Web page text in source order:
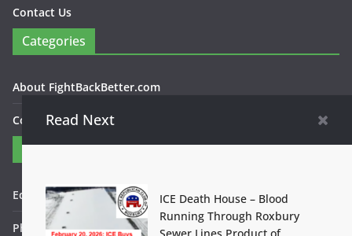
Contact Us
Categories
About FightBackBetter.com
Contact Us
Contact
Editor in Chief: Bob WItanek
Phone: 867-5309
Read Next
ICE Death House – Blood
Running Through Roxbury